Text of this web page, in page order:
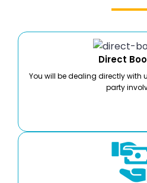
Direct
You will be dealing directly
party